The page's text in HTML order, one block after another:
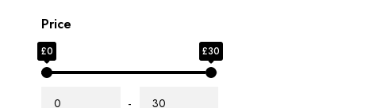
Price
£0 £30
-